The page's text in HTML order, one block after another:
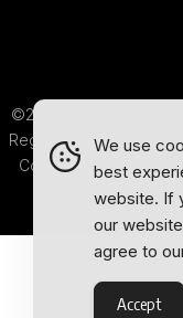
©2026 Outlook
Registered in England
Company number
We use
best
website. If
our
agree to
Accept